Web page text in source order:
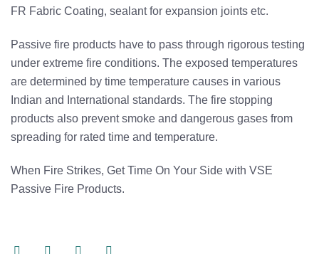
FR Fabric Coating, sealant for expansion joints etc.
Passive fire products have to pass through rigorous testing
under extreme fire conditions. The exposed temperatures
are determined by time temperature causes in various
Indian and International standards. The fire stopping
products also prevent smoke and dangerous gases from
spreading for rated time and temperature.
When Fire Strikes, Get Time On Your Side with VSE
Passive Fire Products.